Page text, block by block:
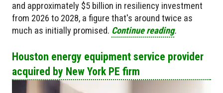
and approximately $5 billion in resiliency investment
from 2026 to 2028, a figure that's around twice as
much as initially promised. Continue reading.
Houston energy equipment service provider
acquired by New York PE firm